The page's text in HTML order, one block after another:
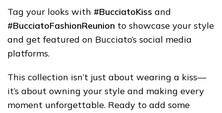
Tag your looks with #BucciatoKiss and
#BucciatoFashionReunion to showcase your style
and get featured on Bucciato’s social media
platforms.
This collection isn’t just about wearing a kiss—
it’s about owning your style and making every
moment unforgettable. Ready to add some